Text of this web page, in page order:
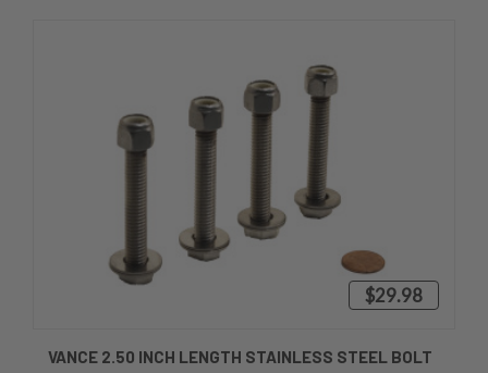
$29.98
VANCE 2.50 INCH LENGTH STAINLESS STEEL BOLT